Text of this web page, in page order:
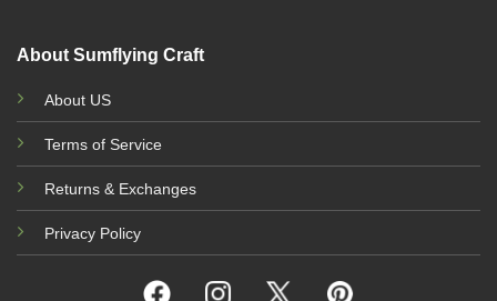
About Sumflying Craft
About US
Terms of Service
Returns & Exchanges
Privacy Policy